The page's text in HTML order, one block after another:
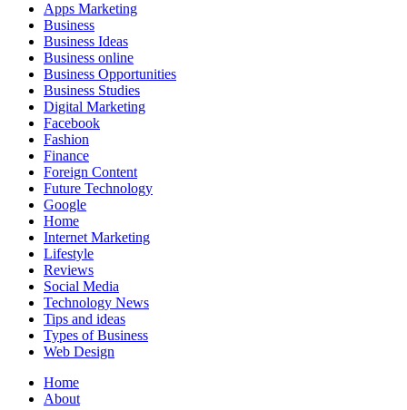
Apps Marketing
Business
Business Ideas
Business online
Business Opportunities
Business Studies
Digital Marketing
Facebook
Fashion
Finance
Foreign Content
Future Technology
Google
Home
Internet Marketing
Lifestyle
Reviews
Social Media
Technology News
Tips and ideas
Types of Business
Web Design
Home
About